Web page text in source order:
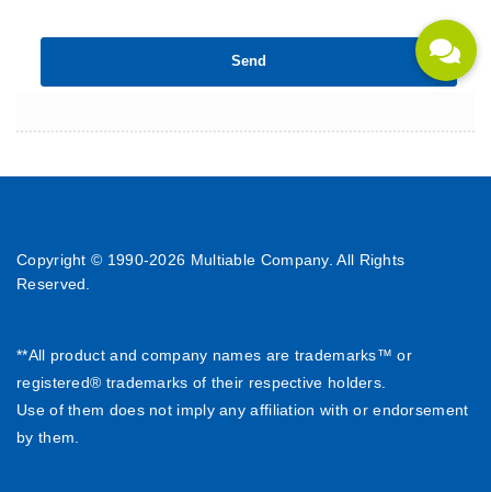
Copyright © 1990-2026 Multiable Company. All Rights
Reserved.
**All product and company names are trademarks™ or
registered® trademarks of their respective holders.
Use of them does not imply any affiliation with or endorsement
by them.